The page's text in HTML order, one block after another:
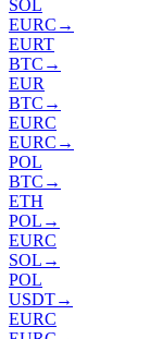
SOL
EURC →
EURT
BTC →
EUR
BTC →
EURC
EURC →
POL
BTC →
ETH
POL →
EURC
SOL →
POL
USDT→
EURC